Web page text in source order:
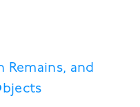
Remains, and